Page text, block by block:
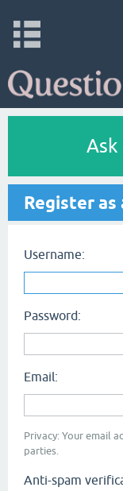
Ask
Register as
Username:
Password:
Email:
Privacy: Your email
parties.
Anti-spam